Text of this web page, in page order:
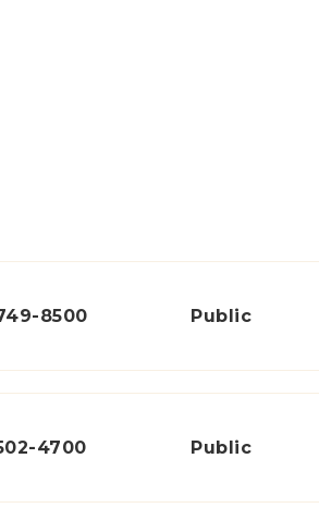
8500 Public
4700 Public